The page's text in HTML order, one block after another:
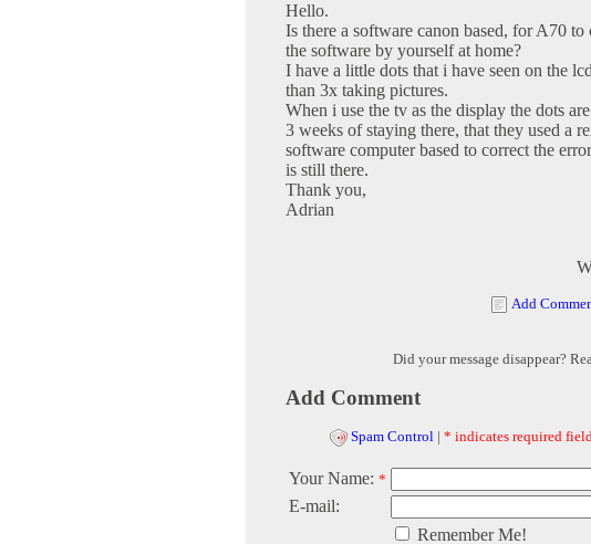
Hello.
Is there a software canon based, for A70
the software by yourself at home?
I have a little dots that i have seen on the
than 3x taking pictures.
When i use the tv as the display the dots
3 weeks of staying there, that they used a
software computer based to correct the
is still there.
Thank you,
Adrian
Add
Did your message disappear?
Add Comment
Spam Control | * indicates required
Your Name: *
E-mail:
Remember Me!